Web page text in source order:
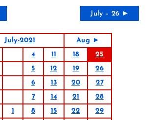
July – 26 ►
July-2021
Aug ►
4 11 18
25
5 12 19
26
6 13 20
27
7 14 21
28
1 8 15 22
29